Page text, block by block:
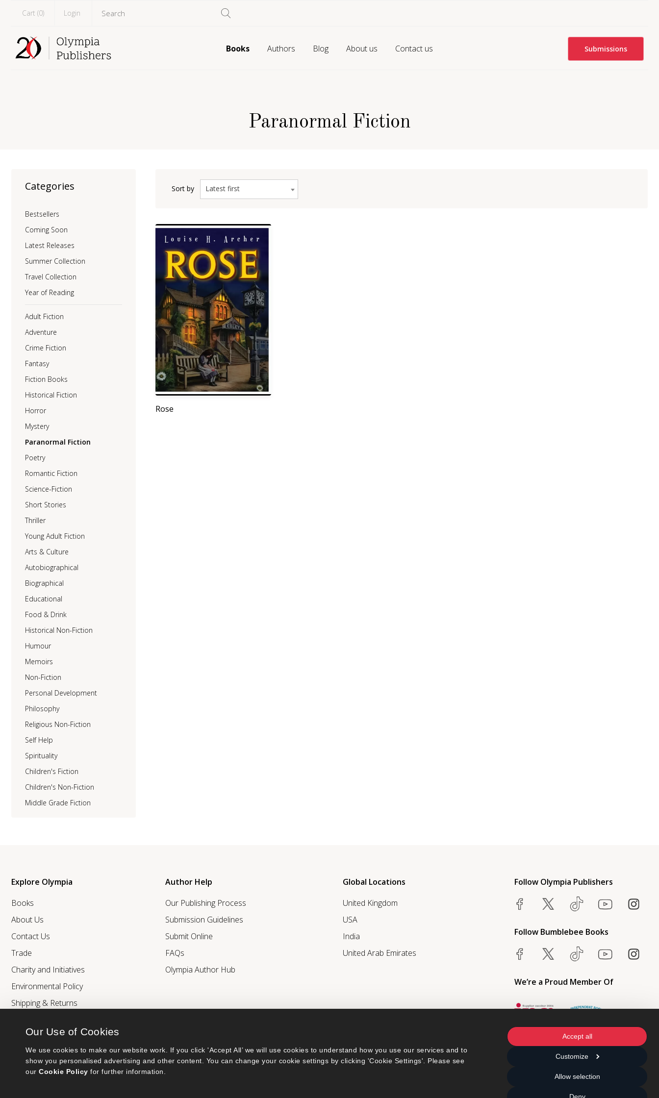
Our Use of Cookies
We use cookies to make our website work. If you click 'Accept All’ we will use cookies to understand how you use our services and to
show you personalised advertising and other content. You can change your cookie settings by clicking 'Cookie Settings'. Please see
our Cookie Policy for further information.
Accept all
Customize
Allow selection
Cart (0) Login
Books Authors Blog About us Contact us Submissions
Paranormal Fiction
Categories
Bestsellers
Coming Soon
Latest Releases
Summer Collection
Travel Collection
Year of Reading
Adult Fiction
Adventure
Crime Fiction
Fantasy
Fiction Books
Historical Fiction
Horror
Mystery
Paranormal Fiction
Poetry
Romantic Fiction
Science-Fiction
Short Stories
Thriller
Young Adult Fiction
Arts & Culture
Autobiographical
Biographical
Educational
Food & Drink
Historical Non-Fiction
Humour
Memoirs
Non-Fiction
Personal Development
Philosophy
Religious Non-Fiction
Self Help
Spirituality
Children's Fiction
Children's Non-Fiction
Middle Grade Fiction
Sort by Latest first
Rose
Explore Olympia
Books
About Us
Contact Us
Trade
Charity and Initiatives
Environmental Policy
Shipping & Returns
Author Help
Our Publishing Process
Submission Guidelines
Submit Online
FAQs
Olympia Author Hub
Global Locations
United Kingdom
USA
India
United Arab Emirates
Follow Olympia Publishers
Follow Bumblebee Books
We’re a Proud Member Of